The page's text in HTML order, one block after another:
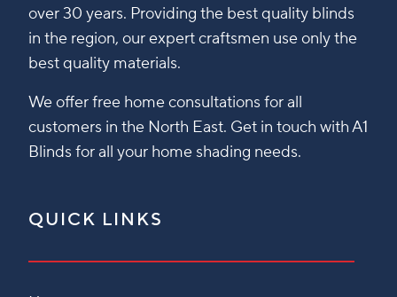
over 30 years. Providing the best quality blinds
in the region, our expert craftsmen use only the
best quality materials.
We offer free home consultations for all
customers in the North East. Get in touch with A1
Blinds for all your home shading needs.
QUICK LINKS